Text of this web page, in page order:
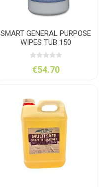
SMART GENERAL PURPOSE
WIPES TUB 150
€54.70